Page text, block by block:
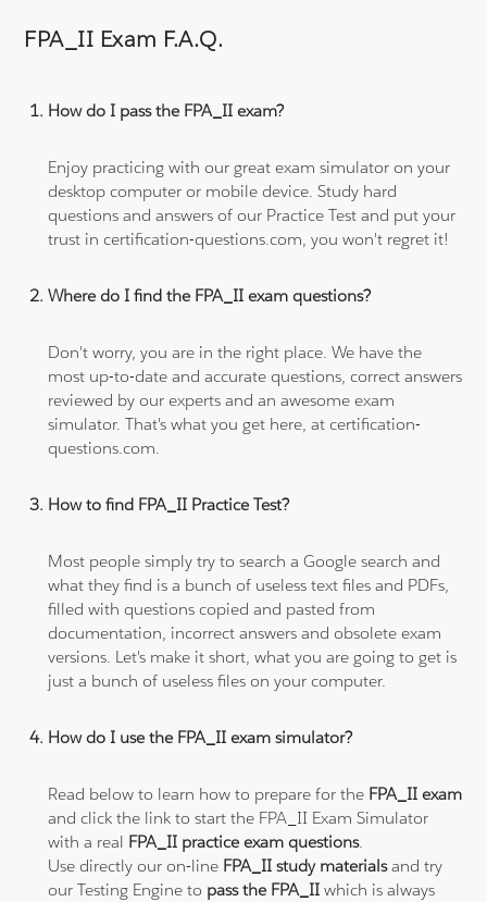
FPA_II Exam F.A.Q.
How do I pass the FPA_II exam?
Enjoy practicing with our great exam simulator on your
desktop computer or mobile device. Study hard
questions and answers of our Practice Test and put your
trust in certification-questions.com, you won't regret it!
Where do I find the FPA_II exam questions?
Don't worry, you are in the right place. We have the
most up-to-date and accurate questions, correct answers
reviewed by our experts and an awesome exam
simulator. That's what you get here, at certification-
questions.com.
How to find FPA_II Practice Test?
Most people simply try to search a Google search and
what they find is a bunch of useless text files and PDFs,
filled with questions copied and pasted from
documentation, incorrect answers and obsolete exam
versions. Let's make it short, what you are going to get is
just a bunch of useless files on your computer.
How do I use the FPA_II exam simulator?
Read below to learn how to prepare for the FPA_II exam
and click the link to start the FPA_II Exam Simulator
with a real FPA_II practice exam questions.
Use directly our on-line FPA_II study materialsand try
our Testing Engine to pass the FPA_IIwhich is always